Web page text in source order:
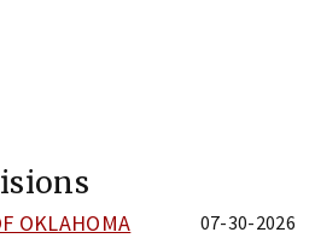
OKLAHOMA 07-30-2026